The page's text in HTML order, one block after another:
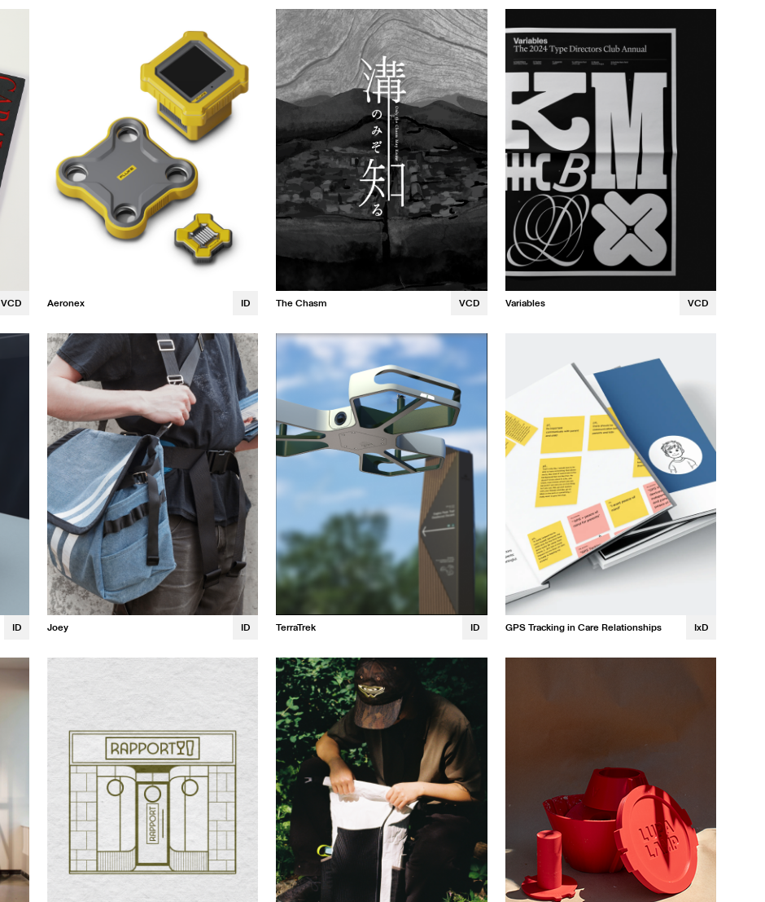
VCD
Margaux Guillet
Aeronex ID
Luna Osaki
The Chasm VCD
Noah Bernier
Quinn Bennett
Variables VCD
ID
Lauren Fitzgerald
Alana Ikemoto
Trevor Leen
Joey ID
Emma Wren
TerraTrek ID
David Robles
GPS Tracking in Care Relationships IxD
Prestin Artis
Noah Bernier
Quinn Bennett
Sophia Zeng